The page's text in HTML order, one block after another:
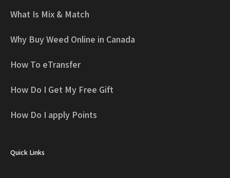
What Is Mix & Match
Why Buy Weed Online in Canada
How To eTransfer
How Do I Get My Free Gift
How Do I apply Points
Quick Links